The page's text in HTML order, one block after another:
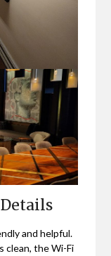
and helpful.
clean, the Wi-Fi